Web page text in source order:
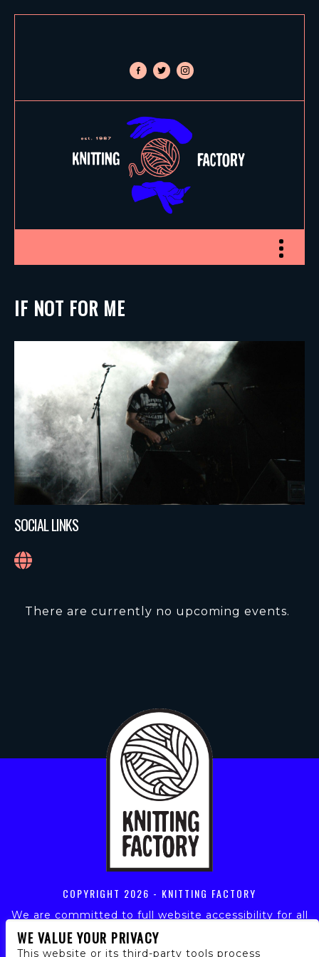
facebook-
alt
twitterinstagram
Toggle
IF NOT FOR ME
SOCIAL LINKS
There are currently no upcoming events.
COPYRIGHT 2026 - KNITTING FACTORY
We are committed to full website accessibility for all
of our fans, including those with disabilities. Our
website is monitored, and development is ongoing to
WE VALUE YOUR PRIVACY
This website or its third-party tools process